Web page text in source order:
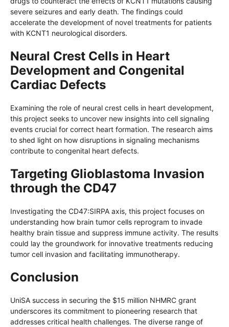
severe seizures and early death. The findings could
accelerate the development of novel treatments for patients
with KCNT1 neurological disorders.
Neural Crest Cells in Heart
Development and Congenital
Cardiac Defects
Examining the role of neural crest cells in heart development,
this project seeks to uncover new insights into cell signaling
events crucial for correct heart formation. The research aims
to shed light on how disruptions in signaling mechanisms
contribute to congenital heart defects.
Targeting Glioblastoma Invasion
through the CD47
Investigating the CD47:SIRPA axis, this project focuses on
understanding how brain tumor cells reprogram to invade
healthy brain tissue and suppress immune activity. The results
could lay the groundwork for innovative treatments reducing
tumor cell invasion and facilitating immunotherapy.
Conclusion
UniSA success in securing the $15 million NHMRC grant
underscores its commitment to pioneering research that
addresses critical health challenges. The diverse range of